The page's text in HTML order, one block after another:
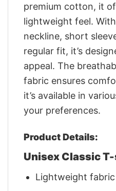
premium cotton, it
lightweight feel.
neckline, short
regular fit, it’s
appeal. The
fabric ensures
it’s available in
your preferences.
Product Details:
Unisex Classic
Lightweight